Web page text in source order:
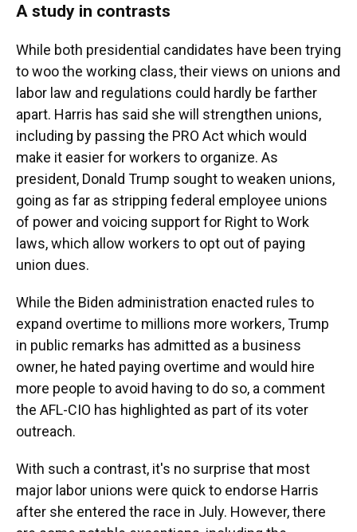
A study in contrasts
While both presidential candidates have been trying
to woo the working class, their views on unions and
labor law and regulations could hardly be farther
apart. Harris has said she will strengthen unions,
including by passing the PRO Act which would
make it easier for workers to organize. As
president, Donald Trump sought to weaken unions,
going as far as stripping federal employee unions
of power and voicing support for Right to Work
laws, which allow workers to opt out of paying
union dues.
While the Biden administration enacted rules to
expand overtime to millions more workers, Trump
in public remarks has admitted as a business
owner, he hated paying overtime and would hire
more people to avoid having to do so, a comment
the AFL-CIO has highlighted as part of its voter
outreach.
With such a contrast, it's no surprise that most
major labor unions were quick to endorse Harris
after she entered the race in July. However, there